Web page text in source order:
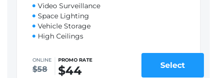
Video Surveillance
Space Lighting
Vehicle Storage
High Ceilings
ONLINE
$58
PROMO RATE
$44 Select